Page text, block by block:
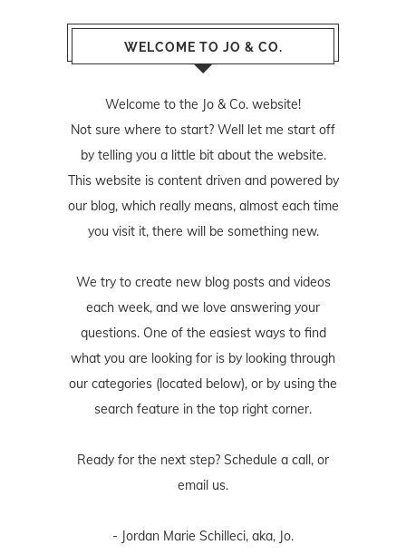
WELCOME TO JO & CO.
Welcome to the Jo & Co. website!
Not sure where to start? Well let me start off
by telling you a little bit about the website.
This website is content driven and powered by
our blog, which really means, almost each time
you visit it, there will be something new.
We try to create new blog posts and videos
each week, and we love answering your
questions. One of the easiest ways to find
what you are looking for is by looking through
our categories (located below), or by using the
search feature in the top right corner.
Ready for the next step? Schedule a call, or
email us.
- Jordan Marie Schilleci, aka, Jo.